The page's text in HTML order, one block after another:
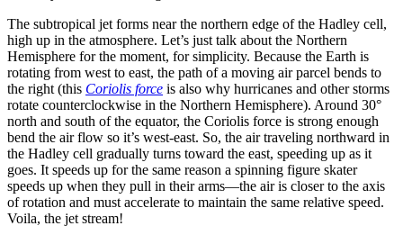
The subtropical jet forms near the northern edge of the Hadley cell,
high up in the atmosphere. Let’s just talk about the Northern
Hemisphere for the moment, for simplicity. Because the Earth is
rotating from west to east, the path of a moving air parcel bends to
the right (this Coriolis force is also why hurricanes and other storms
rotate counterclockwise in the Northern Hemisphere). Around 30°
north and south of the equator, the Coriolis force is strong enough
bend the air flow so it’s west-east. So, the air traveling northward in
the Hadley cell gradually turns toward the east, speeding up as it
goes. It speeds up for the same reason a spinning figure skater
speeds up when they pull in their arms—the air is closer to the axis
of rotation and must accelerate to maintain the same relative speed.
Voila, the jet stream!